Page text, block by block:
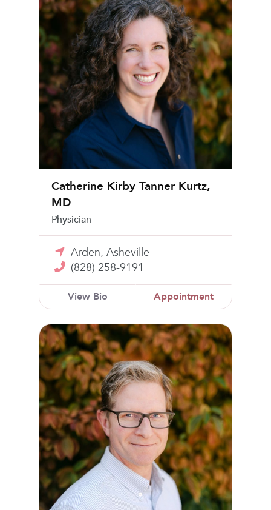
Catherine Kirby Tanner Kurtz,
MD
Physician
Arden, Asheville
(828) 258-9191
View Bio Appointment
Jon W. Larrabee, MD